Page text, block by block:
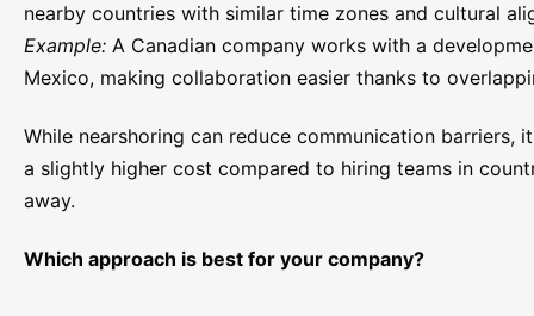
nearby countries with similar time zones and cultural
Example: A Canadian company works with a
Mexico, making collaboration easier thanks to
While nearshoring can reduce communication barriers,
a slightly higher cost compared to hiring teams in
away.
Which approach is best for your company?